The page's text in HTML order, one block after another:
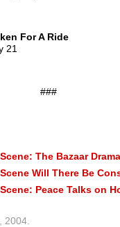
For A Ride
21
###
The Bazaar
Will There Be
Peace Talks on
2004